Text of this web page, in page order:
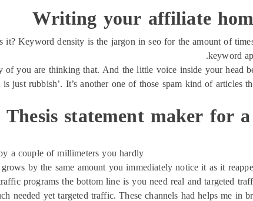
Writing your affiliate
Keyword density is the jargon in seo for the amount of
keyword
you are thinking that. And the little voice inside your head
just rubbish’. It’s another one of those spam kind of articles
Thesis statement maker for
a couple of millimeters you hardly
by the same amount you immediately notice it as it
programs the bottom line is you need real and targeted
needed yet targeted traffic. These channels had helps me in